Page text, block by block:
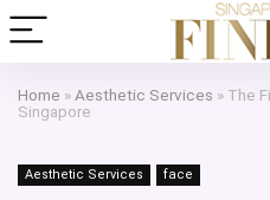
Home » Aesthetic Services » The
Singapore
Aesthetic Services face